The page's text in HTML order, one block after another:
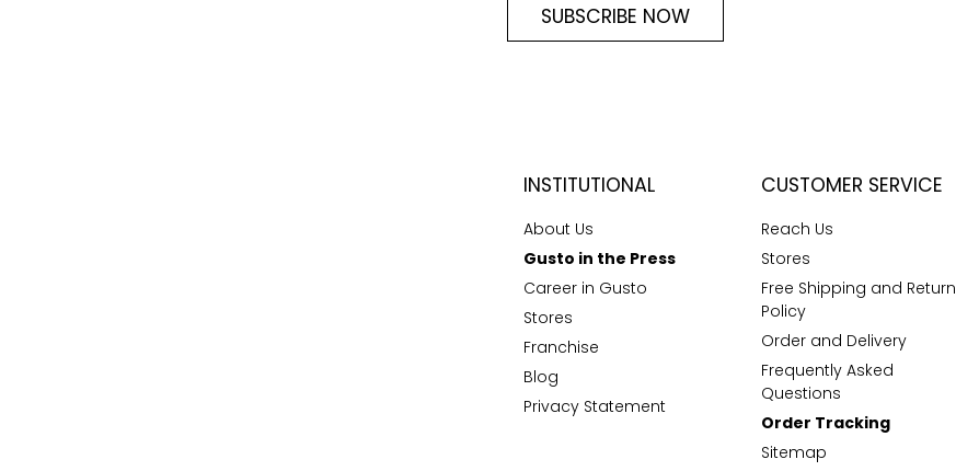
SUBSCRIBE NOW
INSTITUTIONAL
About Us
Gusto in the Press
Career in Gusto
Stores
Franchise
Blog
Privacy Statement
CUSTOMER SERVICE
Reach Us
Stores
Free Shipping and Return
Policy
Order and Delivery
Frequently Asked
Questions
Order Tracking
Sitemap